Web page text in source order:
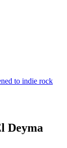
to indie rock
Deyma